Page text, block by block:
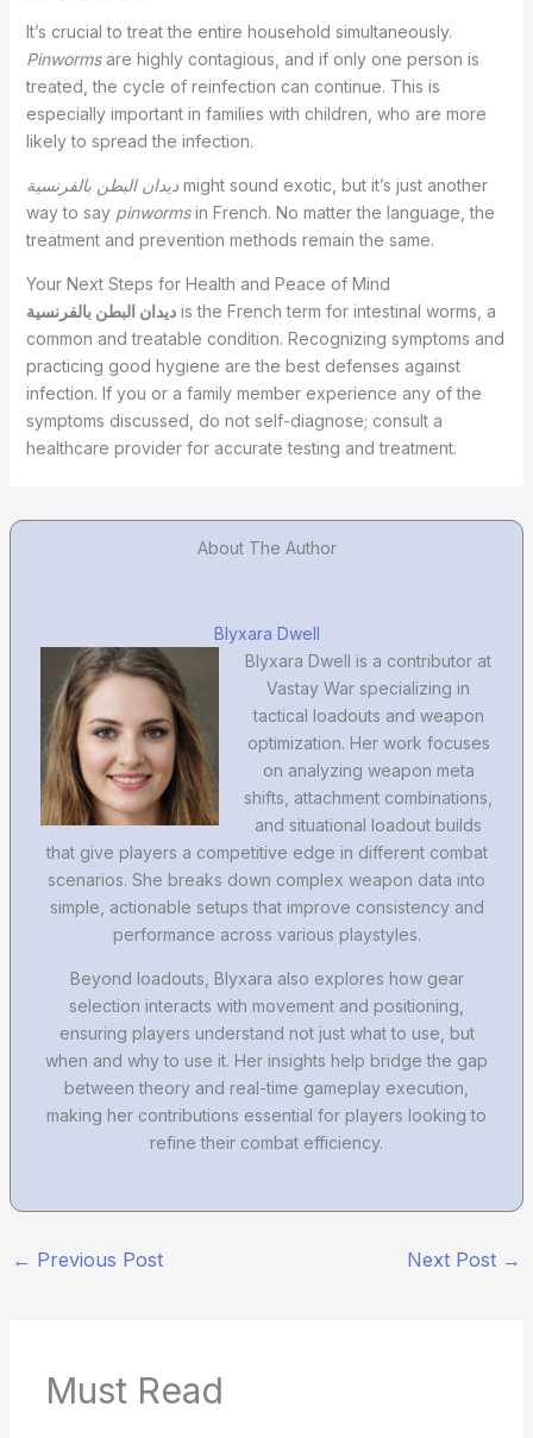
It’s crucial to treat the entire household simultaneously.
Pinwormsare highly contagious, and if only one person is
treated, the cycle of reinfection can continue. This is
especially important in families with children, who are more
likely to spread the infection.
ديدان البطن بالفرنسيةmight sound exotic, but it’s just another
way to say pinwormsin French. No matter the language, the
treatment and prevention methods remain the same.
Your Next Steps for Health and Peace of Mind
ديدان البطن بالفرنسيةis the French term for intestinal worms, a
common and treatable condition. Recognizing symptoms and
practicing good hygiene are the best defenses against
infection. If you or a family member experience any of the
symptoms discussed, do not self-diagnose; consult a
healthcare provider for accurate testing and treatment.
About The Author
Blyxara Dwell
Blyxara Dwell is a contributor at
Vastay War specializing in
tactical loadouts and weapon
optimization. Her work focuses
on analyzing weapon meta
shifts, attachment combinations,
and situational loadout builds
that give players a competitive edge in different combat
scenarios. She breaks down complex weapon data into
simple, actionable setups that improve consistency and
performance across various playstyles.
Beyond loadouts, Blyxara also explores how gear
selection interacts with movement and positioning,
ensuring players understand not just what to use, but
when and why to use it. Her insights help bridge the gap
between theory and real-time gameplay execution,
making her contributions essential for players looking to
refine their combat efficiency.
← Previous Post Next Post →
Must Read